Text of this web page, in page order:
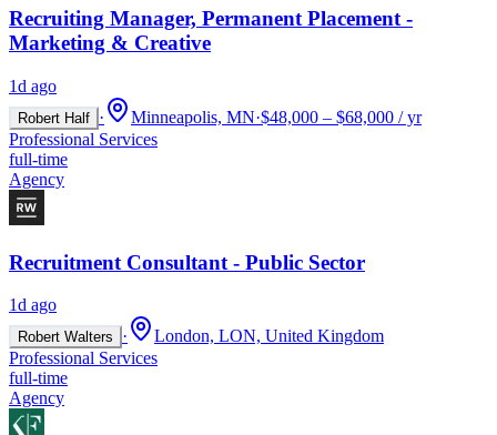
Recruiting Manager, Permanent Placement -
Marketing & Creative
1d ago
Robert Half · Minneapolis, MN·$48,000 – $68,000 / yr
Professional Services
full-time
Agency
Recruitment Consultant - Public Sector
1d ago
Robert Walters ·
London, LON, United Kingdom
Professional Services
full-time
Agency